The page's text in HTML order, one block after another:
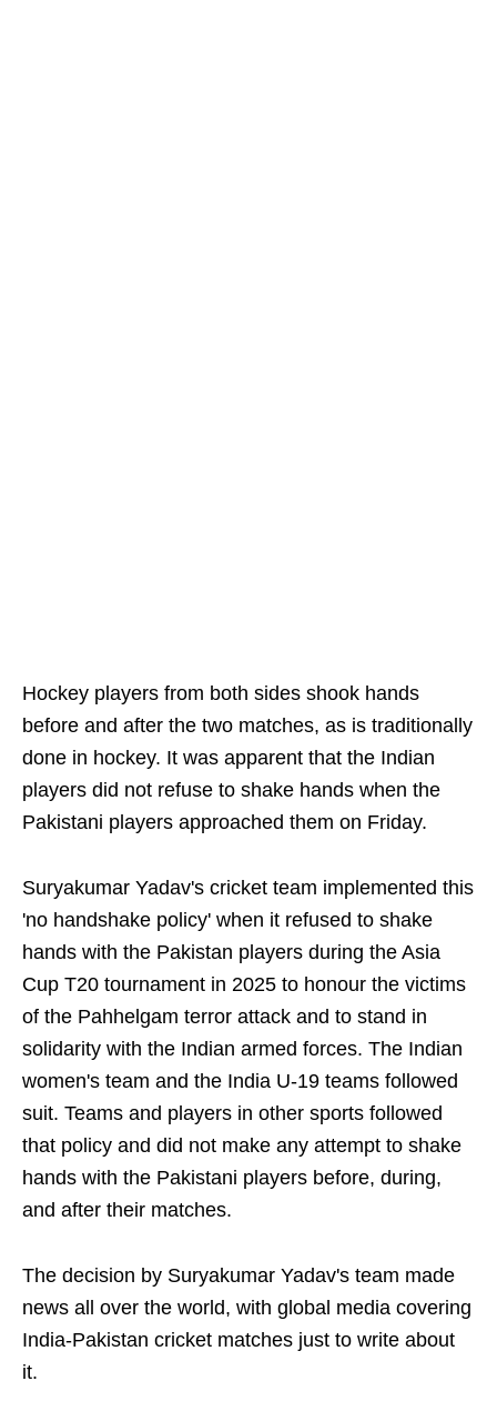
Hockey players from both sides shook hands
before and after the two matches, as is traditionally
done in hockey. It was apparent that the Indian
players did not refuse to shake hands when the
Pakistani players approached them on Friday.
Suryakumar Yadav's cricket team implemented this
'no handshake policy' when it refused to shake
hands with the Pakistan players during the Asia
Cup T20 tournament in 2025 to honour the victims
of the Pahhelgam terror attack and to stand in
solidarity with the Indian armed forces. The Indian
women's team and the India U-19 teams followed
suit. Teams and players in other sports followed
that policy and did not make any attempt to shake
hands with the Pakistani players before, during,
and after their matches.
The decision by Suryakumar Yadav's team made
news all over the world, with global media covering
India-Pakistan cricket matches just to write about
it.